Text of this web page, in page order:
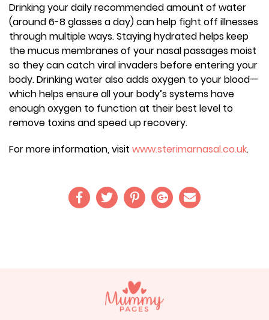
Drinking your daily recommended amount of water
(around 6-8 glasses a day) can help fight off illnesses
through multiple ways. Staying hydrated helps keep
the mucus membranes of your nasal passages moist
so they can catch viral invaders before entering your
body. Drinking water also adds oxygen to your blood—
which helps ensure all your body’s systems have
enough oxygen to function at their best level to
remove toxins and speed up recovery.
For more information, visit www.sterimarnasal.co.uk.